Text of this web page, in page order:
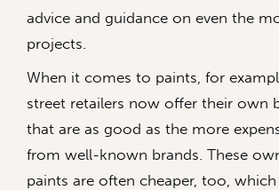
advice and guidance on even the
projects.
When it comes to paints, for
street retailers now offer their own
that are as good as the more
from well-known brands. These
paints are often cheaper, too, which